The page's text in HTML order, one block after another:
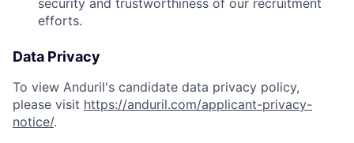
security and trustworthiness of our recruitment
efforts.
Data Privacy
To view Anduril's candidate data privacy policy,
please visit https://anduril.com/applicant-privacy-
notice/.